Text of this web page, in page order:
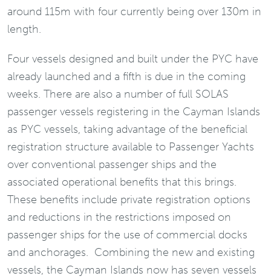
around 115m with four currently being over 130m in
length.
Four vessels designed and built under the PYC have
already launched and a fifth is due in the coming
weeks. There are also a number of full SOLAS
passenger vessels registering in the Cayman Islands
as PYC vessels, taking advantage of the beneficial
registration structure available to Passenger Yachts
over conventional passenger ships and the
associated operational benefits that this brings.
These benefits include private registration options
and reductions in the restrictions imposed on
passenger ships for the use of commercial docks
and anchorages. Combining the new and existing
vessels, the Cayman Islands now has seven vessels